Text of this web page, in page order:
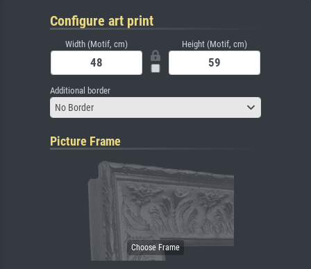
Configure art print
Width (Motif, cm) Height (Motif, cm)
Additional border
No Border
Picture Frame